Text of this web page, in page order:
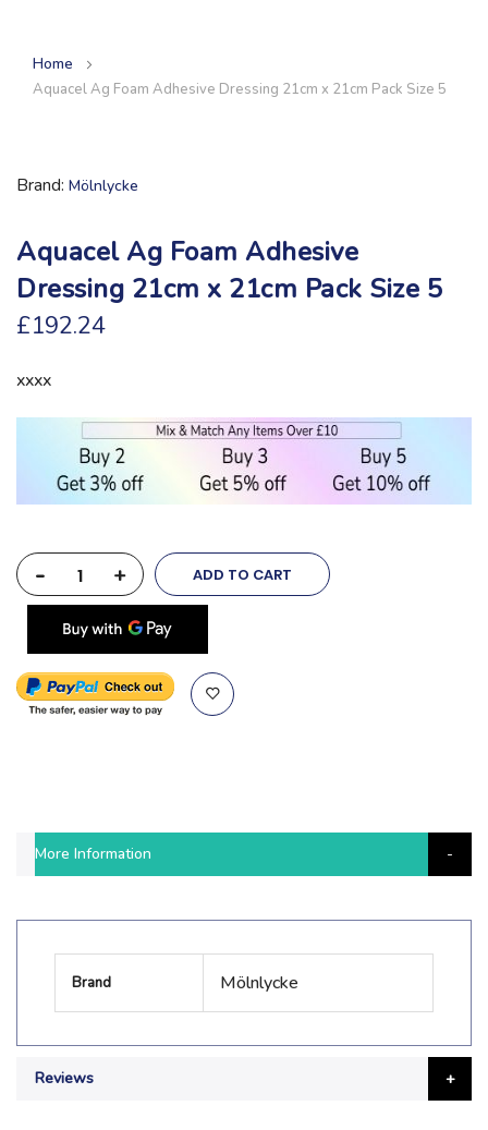
Home
Aquacel Ag Foam Adhesive Dressing 21cm x 21cm Pack Size 5
Brand Mölnlycke
Aquacel Ag Foam Adhesive
Dressing 21cm x 21cm Pack Size 5
£192.24
xxxx
- + ADD TO CART
More Information
Brand Mölnlycke
Reviews